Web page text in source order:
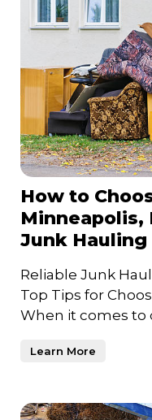
How to
Minneapolis,
Junk Hauling
Reliable Junk
Top Tips for
When it comes to
Learn More